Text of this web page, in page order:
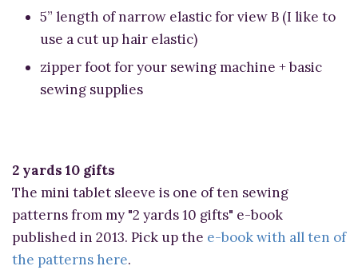
5” length of narrow elastic for view B (I like to
use a cut up hair elastic)
zipper foot for your sewing machine + basic
sewing supplies
2 yards 10 gifts
The mini tablet sleeve is one of ten sewing
patterns from my "2 yards 10 gifts" e-book
published in 2013. Pick up the e-book with all ten of
the patterns here.